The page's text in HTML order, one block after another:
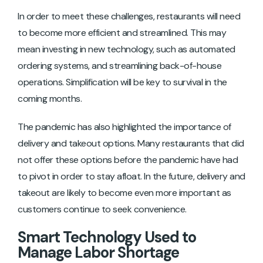
In order to meet these challenges, restaurants will need
to become more efficient and streamlined. This may
mean investing in new technology, such as automated
ordering systems, and streamlining back-of-house
operations. Simplification will be key to survival in the
coming months.
The pandemic has also highlighted the importance of
delivery and takeout options. Many restaurants that did
not offer these options before the pandemic have had
to pivot in order to stay afloat. In the future, delivery and
takeout are likely to become even more important as
customers continue to seek convenience.
Smart Technology Used to
Manage Labor Shortage